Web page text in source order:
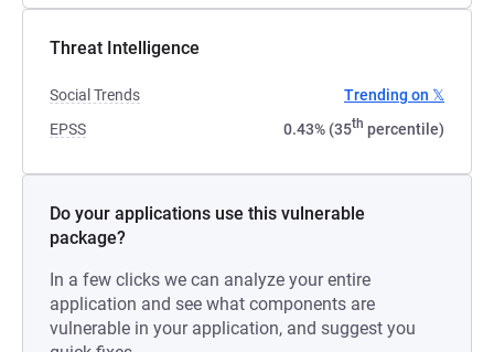
Threat Intelligence
Social Trends
Trending on 𝕏
EPSS
0.43% (35th percentile)
Do your applications use this vulnerable
package?
In a few clicks we can analyze your entire
application and see what components are
vulnerable in your application, and suggest you